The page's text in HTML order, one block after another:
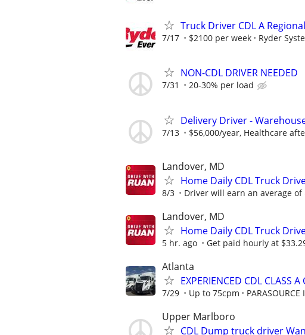
Truck Driver CDL A
7/17 $2100 per week Ryder
NON-CDL DRIVER NEEDED
7/31 20-30% per load
Delivery Driver -
7/13 $56,000/year, Healthcare
Landover, MD
Home Daily CDL Truck
8/3 Driver will earn an average of
Landover, MD
Home Daily CDL Truck
5 hr. ago Get paid hourly at
Atlanta
EXPERIENCED CDL CLASS
7/29 Up to 75cpm PARASOURCE
Upper Marlboro
CDL Dump truck driver